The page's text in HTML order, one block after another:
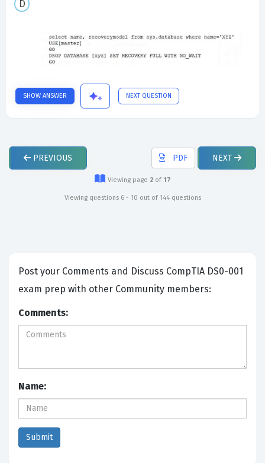
SHOW ANSWER NEXT QUESTION
PREVIOUS PDF NEXT
Viewing page 2of 17
Viewing questions 6 - 10 out of 144 questions
Post your Comments and Discuss CompTIA DS0-001
exam prep with other Community members:
Comments:
Name: